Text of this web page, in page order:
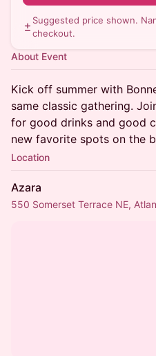
Suggested price shown.
checkout.
About Event
Kick off summer with
same classic gathering.
for good drinks and good
new favorite spots on the
Location
Azara
550 Somerset Terrace NE,